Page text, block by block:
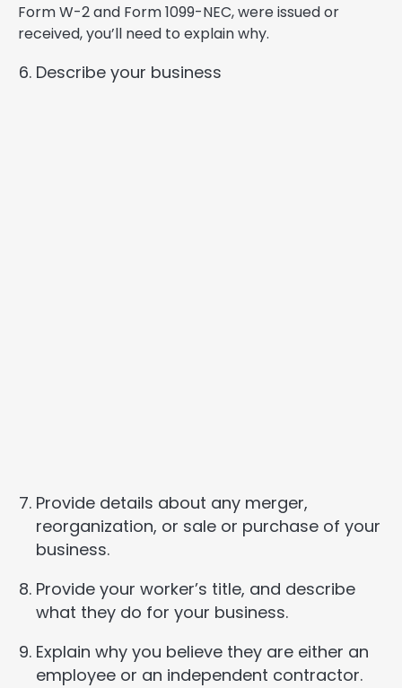
Form W-2 and Form 1099-NEC, were issued or
received, you’ll need to explain why.
Describe your business
Provide details about any merger,
reorganization, or sale or purchase of your
business.
Provide your worker’s title, and describe
what they do for your business.
Explain why you believe they are either an
employee or an independent contractor.